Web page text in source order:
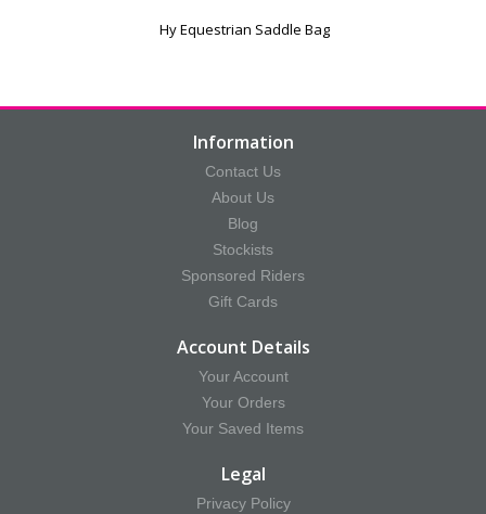
Hy Equestrian Saddle Bag
Information
Contact Us
About Us
Blog
Stockists
Sponsored Riders
Gift Cards
Account Details
Your Account
Your Orders
Your Saved Items
Legal
Privacy Policy